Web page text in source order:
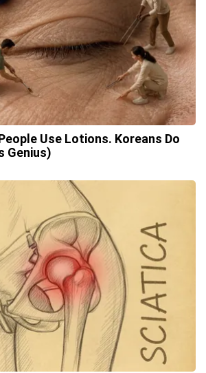
Use Lotions. Koreans Do
Genius)